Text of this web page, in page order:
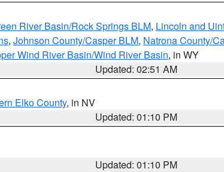
River Basin/Rock Springs BLM, Lincoln and
, Johnson County/Casper BLM, Natrona County/
Wind River Basin/Wind River Basin, in WY
Updated: 02:51 AM
Elko County, in NV
Updated: 01:10 PM
Updated: 01:10 PM